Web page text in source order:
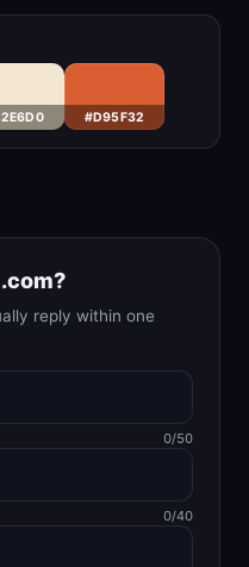
#D95F32
reply within one
0/50
0/40